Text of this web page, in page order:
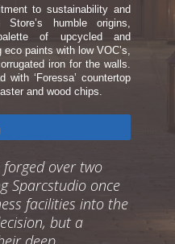
to sustainability and
humble origins,
of upcycled and
paints with low VOC’s,
iron for the walls.
with ‘Foressa’ countertop
and wood chips.
over two
Sparcstudio once
facilities into the
but a